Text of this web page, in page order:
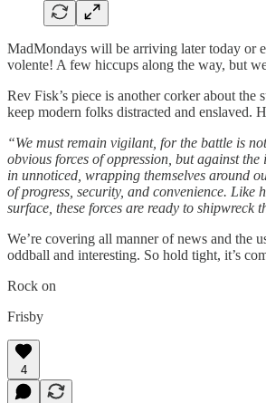
MadMondays will be arriving later today or
volente! A few hiccups along the way, but
Rev Fisk’s piece is another corker about the
keep modern folks distracted and enslaved.
“We must remain vigilant, for the battle is
obvious forces of oppression, but against
in unnoticed, wrapping themselves around
of progress, security, and convenience. Like
surface, these forces are ready to shipwreck
We’re covering all manner of news and the
oddball and interesting. So hold tight, it’s
Rock on
Frisby
4